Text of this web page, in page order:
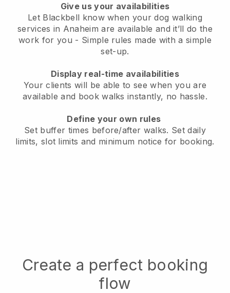
Give us your availabilities
Let Blackbell know when your dog walking
services in Anaheim are available and it’ll do the
work for you - Simple rules made with a simple
set-up.
Display real-time availabilities
Your clients will be able to see when you are
availableand book walks instantly, no hassle.
Define your own rules
Set buffer times before/after walks. Set daily
limits, slot limits and minimum notice for booking.
Create a perfect booking
flow